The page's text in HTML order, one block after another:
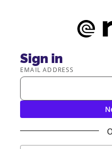
Sign in
EMAIL ADDRESS